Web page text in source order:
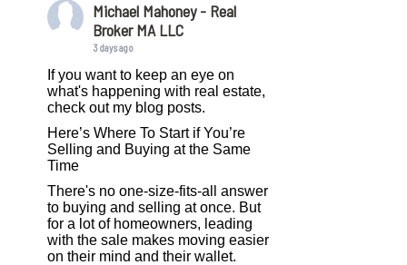
Michael Mahoney - Real
Broker MA LLC
3 days ago
If you want to keep an eye on
what's happening with real estate,
check out my blog posts.
Here’s Where To Start if You’re
Selling and Buying at the Same
Time
There's no one-size-fits-all answer
to buying and selling at once. But
for a lot of homeowners, leading
with the sale makes moving easier
on their mind and their wallet.